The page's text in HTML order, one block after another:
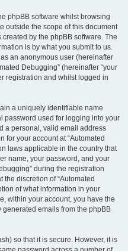
phpBB software whilst browsing
outside the scope of this document
by the phpBB software. The
is by what you submit to us.
an anonymous user (hereinafter
Debugging” (hereinafter “your
registration and whilst logged in
a uniquely identifiable name
password used for logging into your
a personal, valid email address
for your account at “Automated
laws applicable in the country that
name, your password, and your
during the registration
discretion of “Automated
of what information in your
within your account, you have the
emails from the phpBB
so that it is secure. However, it is